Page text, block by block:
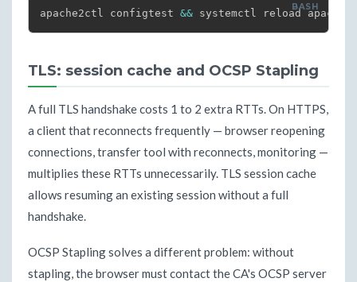
apache2ctl configtest && systemctl reload apache2
TLS: session cache and OCSP Stapling
A full TLS handshake costs 1 to 2 extra RTTs. On HTTPS,
a client that reconnects frequently — browser reopening
connections, transfer tool with reconnects, monitoring —
multiplies these RTTs unnecessarily. TLS session cache
allows resuming an existing session without a full
handshake.
OCSP Stapling solves a different problem: without
stapling, the browser must contact the CA's OCSP server